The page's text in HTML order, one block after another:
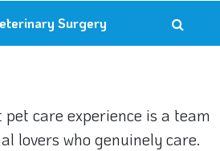
Surgery
care experience is a team
lovers who genuinely care.